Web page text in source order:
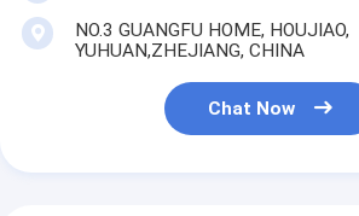
Engine Cylinder Head
Engine Crankshaft
NO.3 GUANGFU HOME, HOUJIAO,
YUHUAN,ZHEJIANG, CHINA
Chat Now